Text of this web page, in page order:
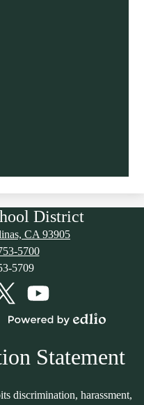
District
CA 93905
5700
5709
TwitterYouTube
Edlio
Statement
discrimination, harassment,